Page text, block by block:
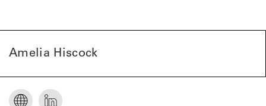
Amelia Hiscock